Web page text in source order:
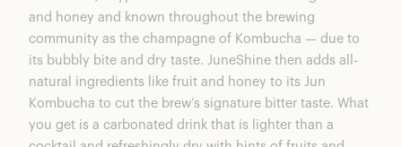
and honey and known throughout the brewing
community as the champagne of Kombucha — due to
its bubbly bite and dry taste. JuneShine then adds all-
natural ingredients like fruit and honey to its Jun
Kombucha to cut the brew’s signature bitter taste. What
you get is a carbonated drink that is lighter than a